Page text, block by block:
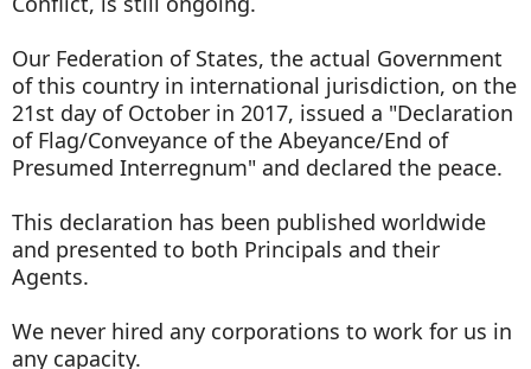
Our Federation of States, the actual Government
of this country in international jurisdiction, on the
21st day of October in 2017, issued a "Declaration
of Flag/Conveyance of the Abeyance/End of
Presumed Interregnum" and declared the peace.
This declaration has been published worldwide
and presented to both Principals and their
Agents.
We never hired any corporations to work for us in
any capacity.